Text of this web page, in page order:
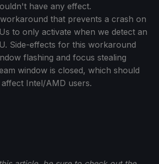
have any effect.
that prevents a crash on
to only activate when we detect an
Side-effects for this workaround
flashing and focus stealing
window is closed, which should
Intel/AMD users.